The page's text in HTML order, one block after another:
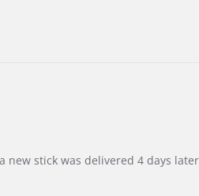
stick was delivered 4 days